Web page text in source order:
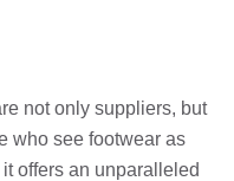
not only suppliers, but
who see footwear as
offers an unparalleled